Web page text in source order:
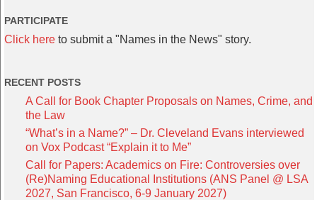
PARTICIPATE
Click here to submit a "Names in the News" story.
RECENT POSTS
A Call for Book Chapter Proposals on Names, Crime, and
the Law
“What’s in a Name?” – Dr. Cleveland Evans interviewed
on Vox Podcast “Explain it to Me”
Call for Papers: Academics on Fire: Controversies over
(Re)Naming Educational Institutions (ANS Panel @ LSA
2027, San Francisco, 6-9 January 2027)